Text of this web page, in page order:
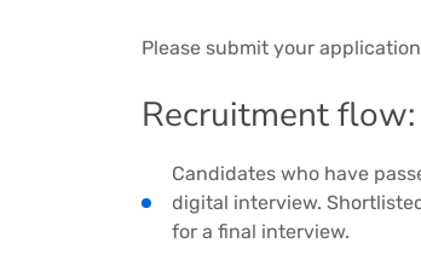
Please submit your
Recruitment flow:
Candidates who have
digital interview.
for a final interview.